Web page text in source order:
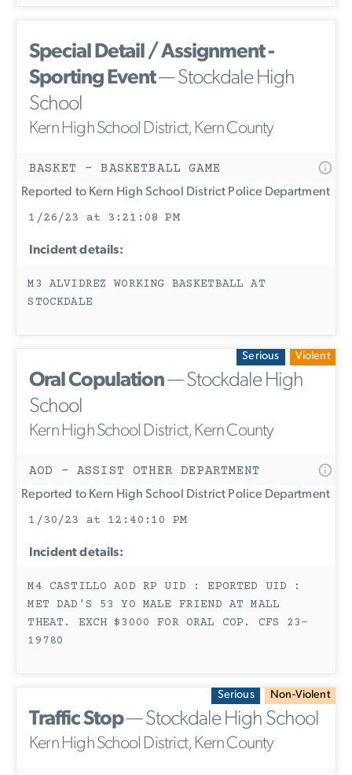
Special Detail / Assignment -
Sporting Event— Stockdale High
School
Kern High School District, Kern County
BASKET - BASKETBALL GAME
Reported to Kern High School District Police Department
1/26/23 at 3:21:08 PM
Incident details:
M3 ALVIDREZ WORKING BASKETBALL AT
STOCKDALE
Serious Violent
Oral Copulation— Stockdale High
School
Kern High School District, Kern County
AOD - ASSIST OTHER DEPARTMENT
Reported to Kern High School District Police Department
1/30/23 at 12:40:10 PM
Incident details:
M4 CASTILLO AOD RP UID : EPORTED UID :
MET DAD'S 53 YO MALE FRIEND AT MALL
THEAT. EXCH $3000 FOR ORAL COP. CFS 23-
19780
Serious Non-Violent
Traffic Stop— Stockdale High School
Kern High School District, Kern County